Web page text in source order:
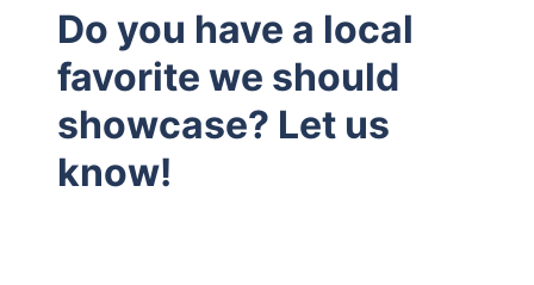
Do you have a local
favorite we should
showcase? Let us
know!